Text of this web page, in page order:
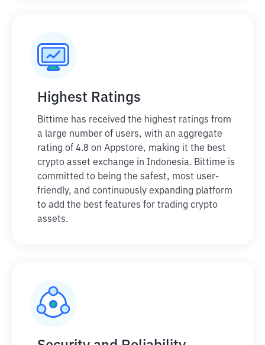
Highest Ratings
Bittime has received the highest ratings from
a large number of users, with an aggregate
rating of 4.8 on Appstore, making it the best
crypto asset exchange in Indonesia. Bittime is
committed to being the safest, most user-
friendly, and continuously expanding platform
to add the best features for trading crypto
assets.